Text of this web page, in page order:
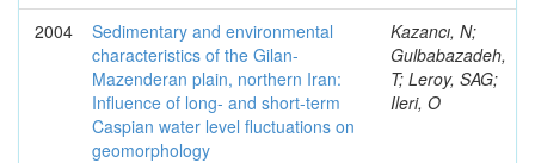
2004
Sedimentary and environmental
characteristics of the Gilan-
Mazenderan plain, northern Iran:
Influence of long- and short-term
Caspian water level fluctuations on
geomorphology
Kazancı, N;
Gulbabazadeh,
T; Leroy, SAG;
Ileri, O